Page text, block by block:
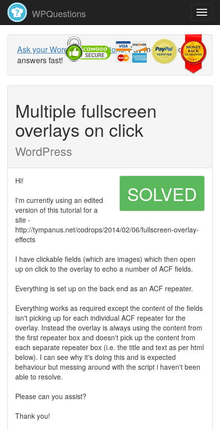
WPQuestions
Ask your WordPress questions!Pay money and get
answers fast!
Multiple fullscreen
overlays on click
WordPress
SOLVED
Hi!
I'm currently using an edited
version of this tutorial for a
site -
http://tympanus.net/codrops/2014/02/06/fullscreen-overlay-
effects
I have clickable fields (which are images) which then open
up on click to the overlay to echo a number of ACF fields.
Everything is set up on the back end as an ACF repeater.
Everything works as required except the content of the fields
isn't picking up for each individual ACF repeater for the
overlay. Instead the overlay is always using the content from
the first repeater box and doesn't pick up the content from
each separate repeater box (i.e. the title and text as per html
below). I can see why it's doing this and is expected
behaviour but messing around with the script i haven't been
able to resolve.
Please can you assist?
Thank you!